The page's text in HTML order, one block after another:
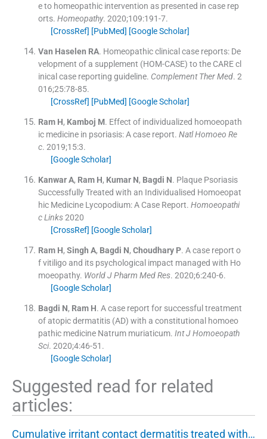
e to homeopathic intervention as presented in case rep
orts. Homeopathy. 2020;109:191-7.
[CrossRef] [PubMed] [Google Scholar]
Van Haselen RA. Homeopathic clinical case reports: De
velopment of a supplement (HOM-CASE) to the CARE cl
inical case reporting guideline. Complement Ther Med. 2
016;25:78-85.
[CrossRef] [PubMed] [Google Scholar]
Ram H, Kamboj M. Effect of individualized homoeopath
ic medicine in psoriasis: A case report. Natl Homoeo Re
c. 2019;15:3.
[Google Scholar]
Kanwar A, Ram H, Kumar N, Bagdi N. Plaque Psoriasis
Successfully Treated with an Individualised Homoeopat
hic Medicine Lycopodium: A Case Report. Homoeopathi
c Links2020
[CrossRef] [Google Scholar]
Ram H, Singh A, Bagdi N, Choudhary P. A case report o
f vitiligo and its psychological impact managed with Ho
moeopathy. World J Pharm Med Res. 2020;6:240-6.
[Google Scholar]
Bagdi N, Ram H. A case report for successful treatment
of atopic dermatitis (AD) with a constitutional homoeo
pathic medicine Natrum muriaticum. Int J Homoeopath
Sci. 2020;4:46-51 .
[Google Scholar]
Suggested read for related
articles:
Cumulative irritant contact dermatitis treated with…